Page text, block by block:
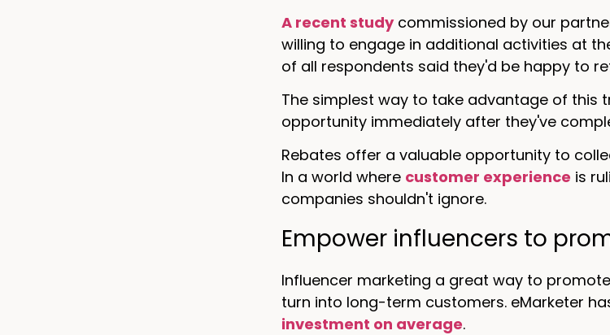
A recent studycommissioned by our
willing to engage in additional activities at
of all respondents said they'd be happy to
The simplest way to take advantage of
opportunity immediately after they've
Rebates offer a valuable opportunity to
In a world where customer experience is
companies shouldn't ignore.
Empower influencers to
Influencer marketing a great way to
turn into long-term customers. eMarketer
investment on average.